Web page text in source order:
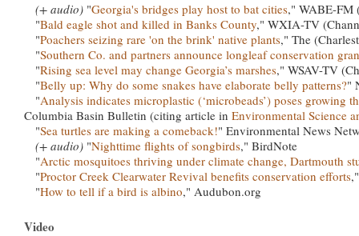
(+ audio) "Georgia's bridges play host to bat cities," WABE-FM
"Bald eagle shot and killed in Banks County," WXIA-TV
"Poachers seizing rare 'on the brink' native plants," The
"Southern Co. and partners announce longleaf conservation
"Rising sea level may change Georgia’s marshes," WSAV-TV
"Belly up: Why do some snakes have elaborate belly patterns?"
"Analysis indicates microplastic (‘microbeads’) poses growing
Columbia Basin Bulletin (citing article in Environmental Science
"Sea turtles are making a comeback!" Environmental News
(+ audio) "Nighttime flights of songbirds," BirdNote
"Arctic mosquitoes thriving under climate change, Dartmouth
"Proctor Creek Clearwater Revival benefits conservation efforts
"How to tell if a bird is albino," Audubon.org
Video